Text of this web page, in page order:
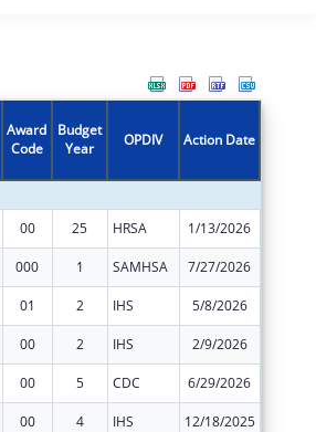
Award
Code
Budget
Year
OPDIV Action Date
00 25 HRSA 1/13/2026
000 1 SAMHSA 7/27/2026
01 2 IHS 5/8/2026
00 2 IHS 2/9/2026
00 5 CDC 6/29/2026
00 4 IHS 12/18/2025